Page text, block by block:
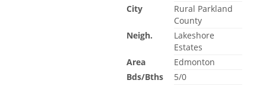
City
Rural Parkland
County
Neigh.
Lakeshore
Estates
Area
Edmonton
Bds/Bths
5/0